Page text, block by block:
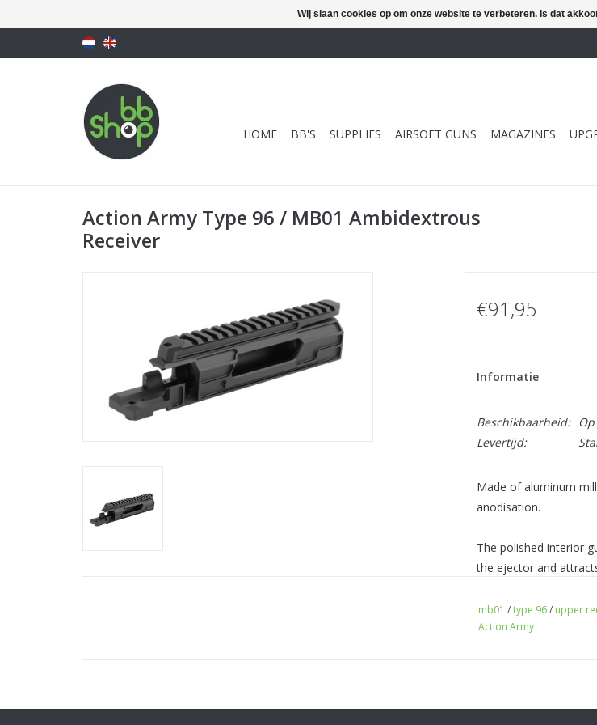
HOME BB'S SUPPLIES AIRSOFT GUNS MAGAZINES
Action Army Type 96 / MB01 Ambidextrous
Receiver
€91,95
Informatie
Beschikbaarheid:
Levertijd:
Made of aluminum
anodisation.
The polished interior
the ejector and
A 20 mm RIS rail
most optical sights.
mb01 /type 96/ upper
Action Army
Wij slaan cookies op om onze website te verbeteren. Is dat